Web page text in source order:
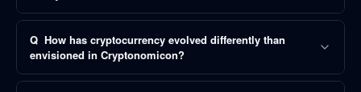
Q How has cryptocurrency evolved differently than
envisioned in Cryptonomicon?